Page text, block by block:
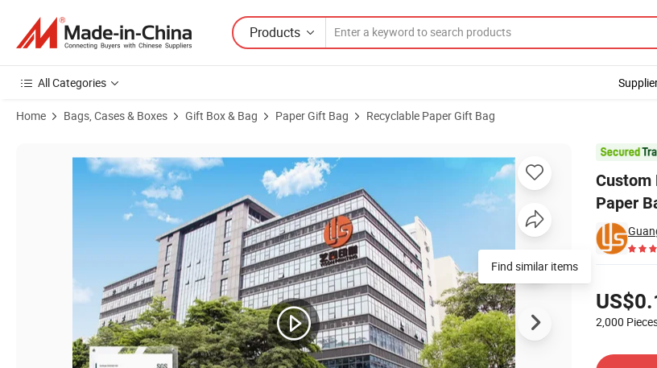
Products
All Categories
Home Bags, Cases & Boxes Gift Box & Bag Paper Gift Bag Recyclable Paper Gift Bag
Custom
Paper
2,000
Find similar items